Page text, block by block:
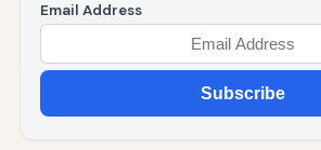
Email Address
Subscribe